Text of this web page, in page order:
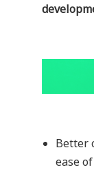
Better
ease